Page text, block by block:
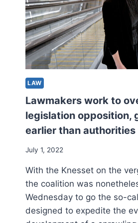
LAW
Lawmakers work to
legislation opposition,
earlier than
July 1, 2022
With the Knesset on the
the coalition was
Wednesday to go the so-
designed to expedite the